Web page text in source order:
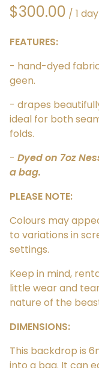
/
FEATURES:
- hand-dyed
geen.
- drapes
ideal for both
folds.
- Dyed on 7oz
a bag.
PLEASE NOTE:
Colours may
to variations in
settings.
Keep in mind,
little wear and
nature of the
DIMENSIONS:
This backdrop is